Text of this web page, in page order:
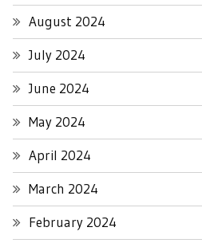
August 2024
July 2024
June 2024
May 2024
April 2024
March 2024
February 2024